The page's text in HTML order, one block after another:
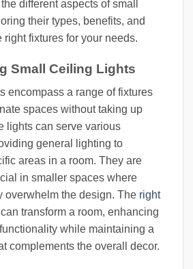
different aspects of small
their types, benefits, and
right fixtures for your needs.
Small Ceiling Lights
encompass a range of fixtures
spaces without taking up
lights can serve various
general lighting to
areas in a room. They are
in smaller spaces where
overwhelm the design. The right
transform a room, enhancing
while maintaining a
complements the overall decor.